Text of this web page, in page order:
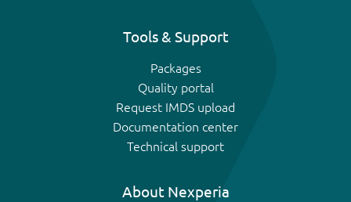
Tools & Support
Packages
Quality portal
Request IMDS upload
Documentation center
Technical support
About Nexperia